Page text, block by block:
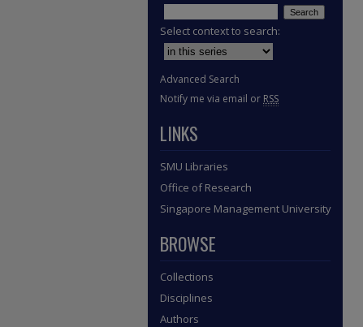
Select context to search:
Advanced Search
Notify me via email or RSS
LINKS
SMU Libraries
Office of Research
Singapore Management University
BROWSE
Collections
Disciplines
Authors